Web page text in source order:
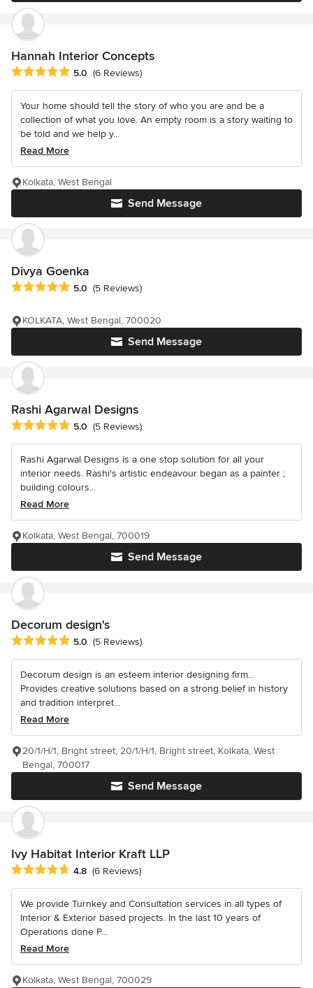
Hannah Interior Concepts
Average rating: 5 out of 5 stars
5.0 (6 Reviews)
Your home should tell the story of who you are and be a
collection of what you love. An empty room is a story waiting to
be told and we help y...
Read More
Send Message
Kolkata, West Bengal
Divya Goenka
Average rating: 5 out of 5 stars
5.0 (5 Reviews)
Send Message
KOLKATA, West Bengal, 700020
Rashi Agarwal Designs
Average rating: 5 out of 5 stars
5.0 (5 Reviews)
Rashi Agarwal Designs is a one stop solution for all your
interior needs. Rashi's artistic endeavour began as a painter ;
building colours...
Read More
Send Message
Kolkata, West Bengal, 700019
Decorum design's
Average rating: 5 out of 5 stars
5.0 (5 Reviews)
Decorum design is an esteem interior designing firm...
Provides creative solutions based on a strong belief in history
and tradition interpret...
Read More
Send Message
20/1/H/1, Bright street, 20/1/H/1, Bright street, Kolkata, West
Bengal, 700017
Ivy Habitat Interior Kraft LLP
Average rating: 4.8 out of 5 stars
4.8 (6 Reviews)
We provide Turnkey and Consultation services in all types of
Interior & Exterior based projects. In the last 10 years of
Operations done P...
Read More
Kolkata, West Bengal, 700029